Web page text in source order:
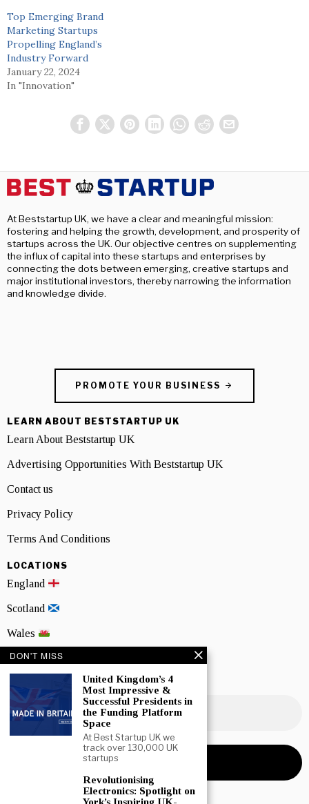
Top Emerging Brand
Marketing Startups
Propelling England’s
Industry Forward
January 22, 2024
In "Innovation"
At Beststartup UK, we have a clear and meaningful mission:
fostering and helping the growth, development, and prosperity of
startups across the UK. Our objective centres on supplementing
the influx of capital into these startups and enterprises by
connecting the dots between emerging, creative startups and
major institutional investors, thereby narrowing the information
and knowledge divide.
PROMOTE YOUR BUSINESS
LEARN ABOUT BESTSTARTUP UK
Learn About Beststartup UK
Advertising Opportunities With Beststartup UK
Contact us
Privacy Policy
Terms And Conditions
LOCATIONS
England
Scotland
Wales
Northern Ireland
NEWSLETTER SIGNUP
DON'T MISS
United Kingdom’s 4
Most Impressive &
Successful Presidents in
the Funding Platform
Space
At Best Startup UK we
track over 130,000 UK
startups
Revolutionising
Electronics: Spotlight on